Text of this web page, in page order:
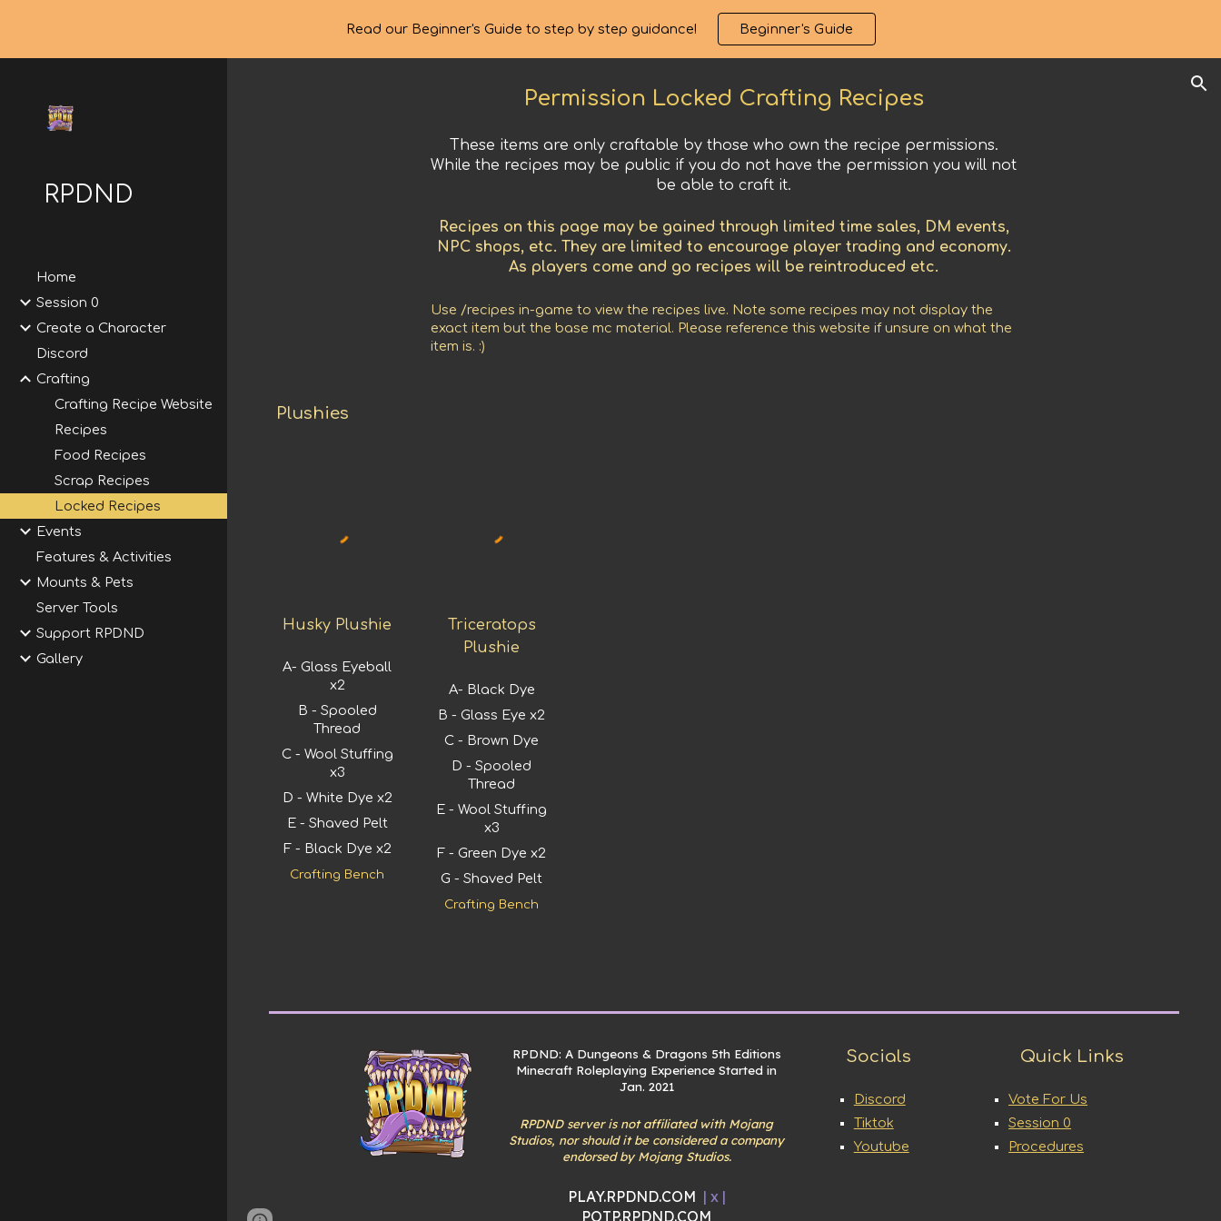
Skip to main content Skip to navigation
Read our Beginner's Guide to step by step guidance! Beginner's Guide
RPDND
Home
Session 0
Create a Character
Discord
Crafting
Crafting Recipe Website
Recipes
Food Recipes
Scrap Recipes
Locked Recipes
Events
Features & Activities
Mounts & Pets
Server Tools
Support RPDND
Gallery
Permission Locked Crafting Recipes
These items are only craftable by those who own the recipe permissions.
While the recipes may be public if you do not have the permission you will not
be able to craft it.
Recipes on this page may be gained through limited time sales, DM events,
NPC shops, etc. They are limited to encourage player trading and economy.
As players come and go recipes will be reintroduced etc.
Use /recipes in-game to view the recipes live. Note some recipes may not display the
exact item but the base mc material. Please reference this website if unsure on what the
item is. :)
Plushies
Husky Plushie
A-Glass Eyeball
x2
B - Spooled
Thread
C - Wool Stuffing
x3
D - White Dye x2
E - Shaved Pelt
F - Black Dye x2
Crafting Bench
Triceratops
Plushie
A- Black Dye
B - Glass Eye x2
C - Brown Dye
D - Spooled
Thread
E - Wool Stuffing
x3
F - Green Dye x2
G - Shaved Pelt
Crafting Bench
RPDND: A Dungeons & Dragons 5th Editions
Minecraft Roleplaying Experience Started in
Jan. 2021
RPDND server is not affiliated with Mojang
Studios, nor should it be considered a company
endorsed by Mojang Studios.
PLAY.RPDND.COM | x |
POTP.RPDND.COM
Socials
Discord
Tiktok
Youtube
Quick Links
Vote For Us
Session 0
Procedures